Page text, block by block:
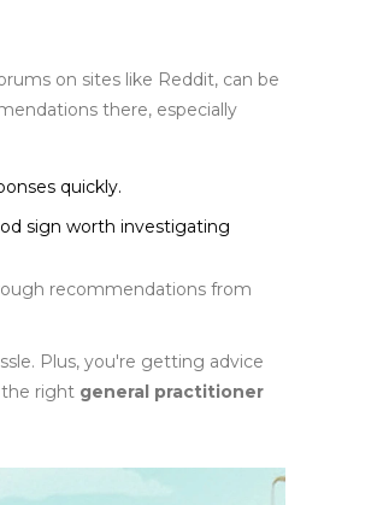
on sites like Reddit, can be
there, especially
quickly.
sign worth investigating
recommendations from
Plus, you're getting advice
right general practitioner